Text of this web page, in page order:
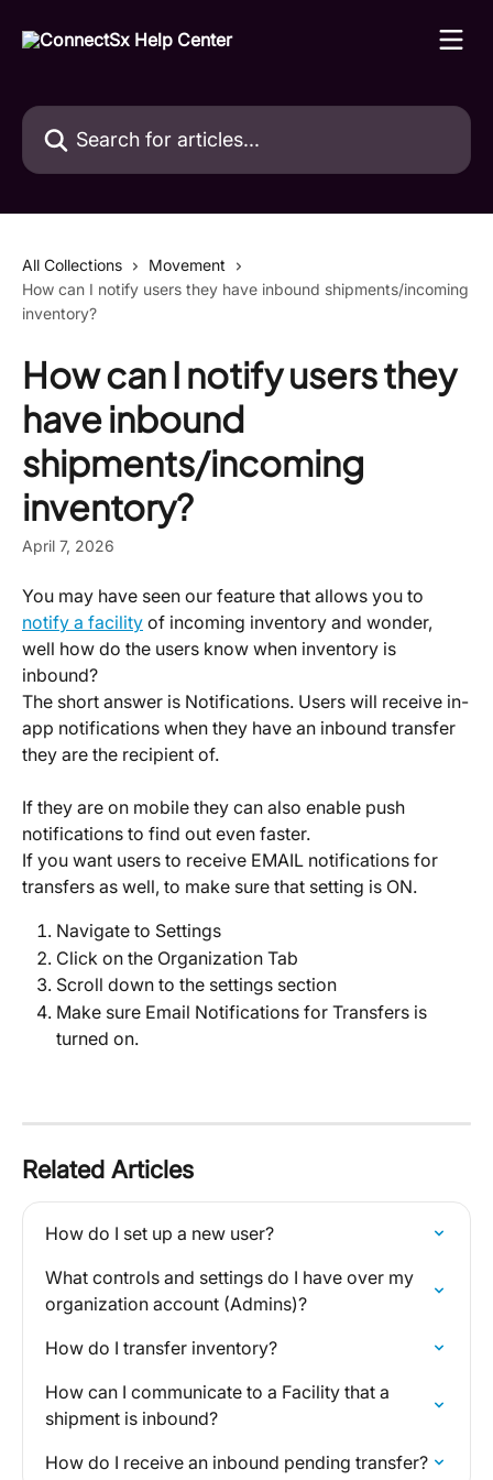
Search for articles...
All Collections
Movement
How can I notify users they have inbound shipments/incoming
inventory?
How can I notify users they
have inbound
shipments/incoming
inventory?
April 7, 2026
You may have seen our feature that allows you to
notify a facility of incoming inventory and wonder,
well how do the users know when inventory is
inbound?
The short answer is Notifications. Users will receive in-
app notifications when they have an inbound transfer
they are the recipient of.
If they are on mobile they can also enable push
notifications to find out even faster.
If you want users to receive EMAIL notifications for
transfers as well, to make sure that setting is ON.
Navigate to Settings
Click on the Organization Tab
Scroll down to the settings section
Make sure Email Notifications for Transfers is
turned on.
Related Articles
How do I set up a new user?
What controls and settings do I have over my
organization account (Admins)?
How do I transfer inventory?
How can I communicate to a Facility that a
shipment is inbound?
How do I receive an inbound pending transfer?